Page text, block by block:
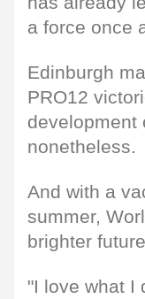
a force once
Edinburgh
PRO12
development
nonetheless.
And with a
summer,
brighter
"I love what I